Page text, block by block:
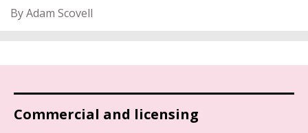
By Adam Scovell
Commercial and licensing